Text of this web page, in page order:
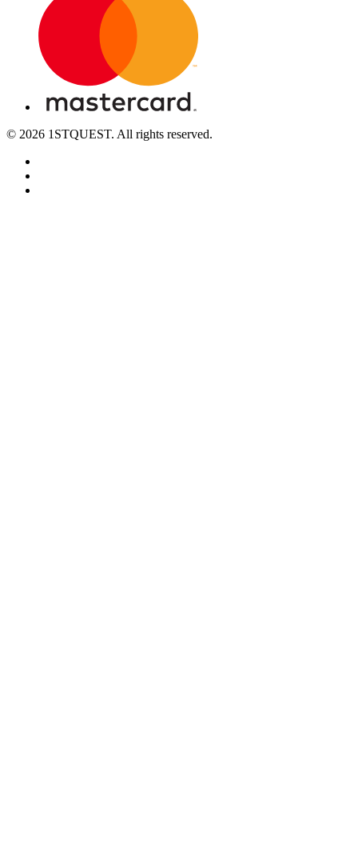
© 2026 1STQUEST. All rights reserved.